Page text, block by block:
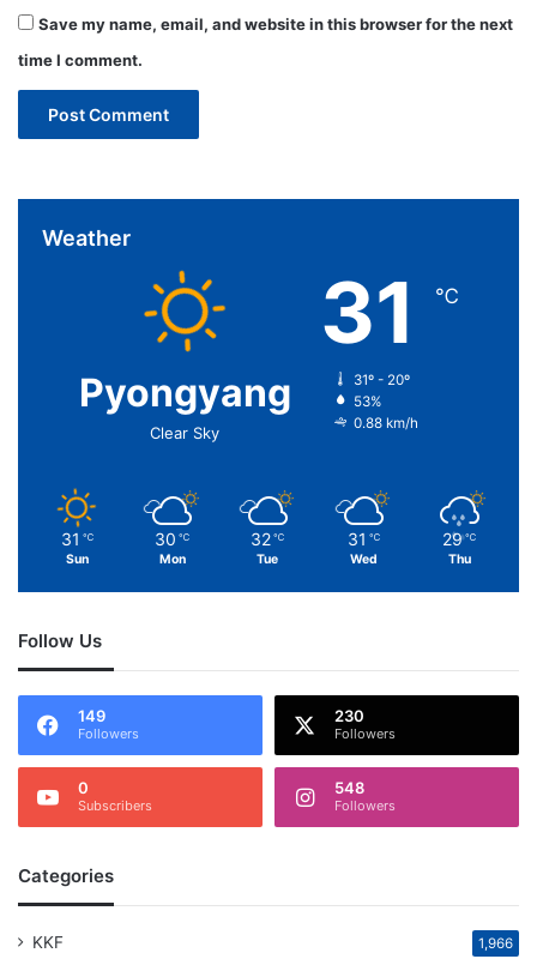
Save my name, email, and website in this browser for the next
time I comment.
Weather
Pyongyang
Clear Sky
31 ℃
31º - 20º
53%
0.88 km/h
31 ℃
Sun
30 ℃
Mon
32 ℃
Tue
31 ℃
Wed
29 ℃
Thu
Follow Us
149
Followers
230
Followers
0
Subscribers
548
Followers
Categories
KKF 1,966